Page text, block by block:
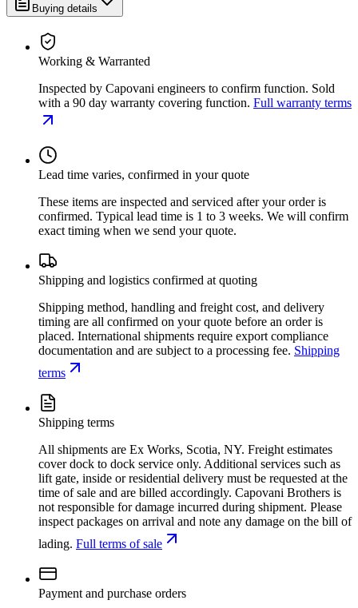
Buying details
Working & Warranted
Inspected by Capovani engineers to confirm function. Sold
with a 90 day warranty covering function. Full warranty terms
Lead time varies, confirmed in your quote
These items are inspected and serviced after your order is
confirmed. Typical lead time is 1 to 3 weeks. We will confirm
exact timing when we send your quote.
Shipping and logistics confirmed at quoting
Shipping method, handling and freight cost, and delivery
timing are all confirmed on your quote before an order is
placed. International shipments require export compliance
documentation and are subject to a processing fee. Shipping
terms
Shipping terms
All shipments are Ex Works, Scotia, NY. Freight estimates
cover dock to dock service only. Additional services such as
lift gate, inside or residential delivery must be requested at the
time of sale and are billed accordingly. Capovani Brothers is
not responsible for damage incurred during shipment. Please
inspect packages on arrival and note any damage on the bill of
lading. Full terms of sale
Payment and purchase orders